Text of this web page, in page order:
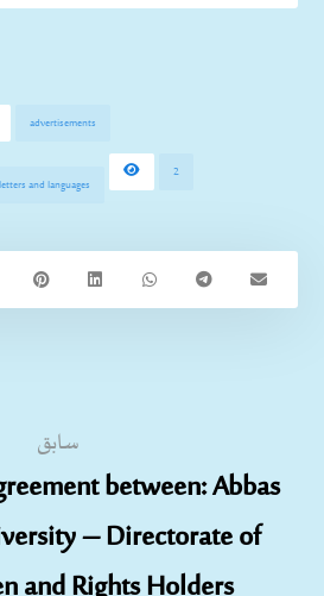
advertisements
and languages
2
سابق
between: Abbas
– Directorate of